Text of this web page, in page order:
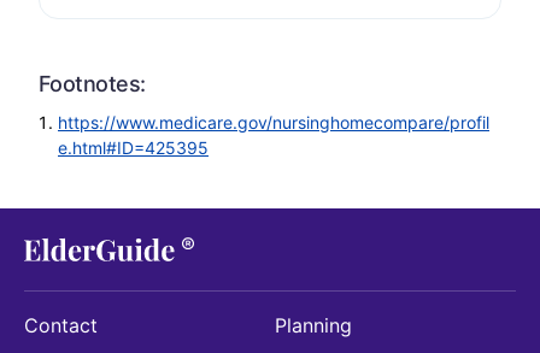
Footnotes:
https://www.medicare.gov/nursinghomecompare/profil
e.html#ID=425395
Contact Planning